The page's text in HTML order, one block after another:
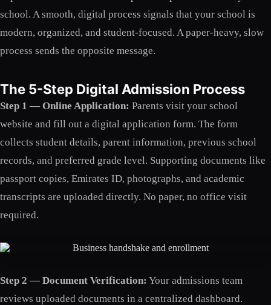
school. A smooth, digital process signals that your school is
modern, organized, and student-focused. A paper-heavy, slow
process sends the opposite message.
The 5-Step Digital Admission Process
Step 1 — Online Application: Parents visit your school
website and fill out a digital application form. The form
collects student details, parent information, previous school
records, and preferred grade level. Supporting documents like
passport copies, Emirates ID, photographs, and academic
transcripts are uploaded directly. No paper, no office visit
required.
Step 2 — Document Verification: Your admissions team
reviews uploaded documents in a centralized dashboard.